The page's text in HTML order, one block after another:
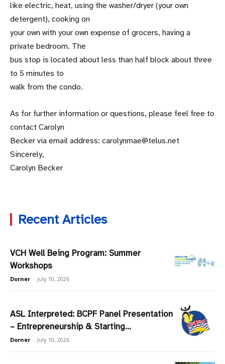
like electric, heat, using the washer/dryer (your own
detergent), cooking on
your own with your own expense of grocers, having a
private bedroom. The
bus stop is located about less than half block about three
to 5 minutes to
walk from the condo.
As for further information or questions, please feel free to
contact Carolyn
Becker via email address: carolynmae@telus.net
Sincerely,
Carolyn Becker
Recent Articles
VCH Well Being Program: Summer
Workshops
Dorner - July 10, 2026
ASL Interpreted: BCPF Panel Presentation
– Entrepreneurship & Starting...
Dorner - July 10, 2026